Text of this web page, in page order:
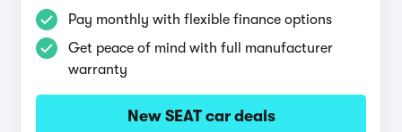
Pay monthly with flexible finance options
Get peace of mind with full manufacturer
warranty
New SEAT car deals